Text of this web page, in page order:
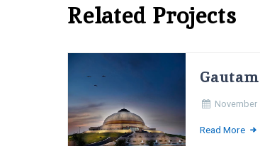
Related Projects
November
Read More